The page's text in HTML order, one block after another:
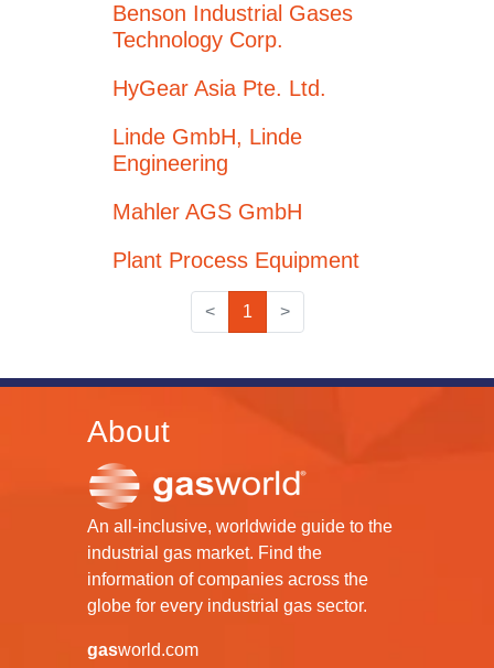
Benson Industrial Gases
Technology Corp.
HyGear Asia Pte. Ltd.
Linde GmbH, Linde
Engineering
Mahler AGS GmbH
Plant Process Equipment
< 1 >
About
An all-inclusive, worldwide guide to the
industrial gas market. Find the
information of companies across the
globe for every industrial gas sector.
gasworld.com